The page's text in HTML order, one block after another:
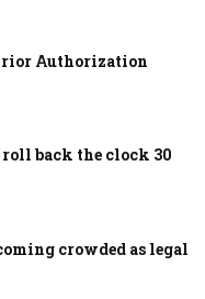
Authorization
back the clock 30
crowded as legal